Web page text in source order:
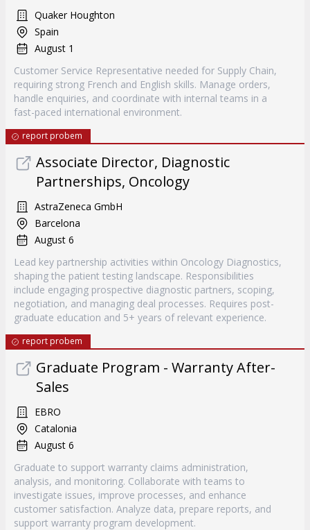
Quaker Houghton
Spain
August 1
Customer Service Representative needed for Supply Chain,
requiring strong French and English skills. Manage orders,
handle enquiries, and coordinate with internal teams in a
fast-paced international environment.
report probem
Associate Director, Diagnostic
Partnerships, Oncology
AstraZeneca GmbH
Barcelona
August 6
Lead key partnership activities within Oncology Diagnostics,
shaping the patient testing landscape. Responsibilities
include engaging prospective diagnostic partners, scoping,
negotiation, and managing deal processes. Requires post-
graduate education and 5+ years of relevant experience.
report probem
Graduate Program - Warranty After-
Sales
EBRO
Catalonia
August 6
Graduate to support warranty claims administration,
analysis, and monitoring. Collaborate with teams to
investigate issues, improve processes, and enhance
customer satisfaction. Analyze data, prepare reports, and
support warranty program development.